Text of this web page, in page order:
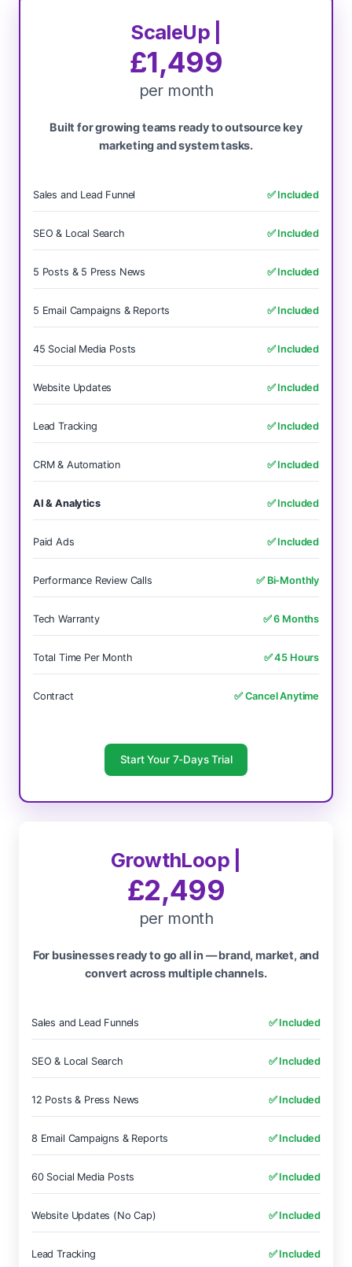
ScaleUp |
£1,499
per month
Built for growing teams ready to outsource key
marketing and system tasks.
Sales and Lead Funnel ✅ Included
SEO & Local Search ✅ Included
5 Posts & 5 Press News ✅ Included
5 Email Campaigns & Reports ✅ Included
45 Social Media Posts ✅ Included
Website Updates ✅ Included
Lead Tracking ✅ Included
CRM & Automation ✅ Included
AI & Analytics ✅ Included
Paid Ads ✅ Included
Performance Review Calls ✅ Bi-Monthly
Tech Warranty ✅ 6 Months
Total Time Per Month ✅ 45 Hours
Contract ✅ Cancel Anytime
Start Your 7-Days Trial
GrowthLoop |
£2,499
per month
For businesses ready to go all in — brand, market, and
convert across multiple channels.
Sales and Lead Funnels ✅ Included
SEO & Local Search ✅ Included
12 Posts & Press News ✅ Included
8 Email Campaigns & Reports ✅ Included
60 Social Media Posts ✅ Included
Website Updates (No Cap) ✅ Included
Lead Tracking ✅ Included